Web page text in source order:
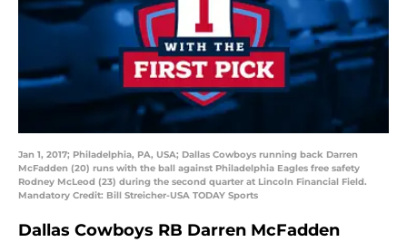
Jan 1, 2017; Philadelphia, PA, USA; Dallas Cowboys running back Darren
McFadden (20) runs with the ball against Philadelphia Eagles free safety
Rodney McLeod (23) during the second quarter at Lincoln Financial Field.
Mandatory Credit: Bill Streicher-USA TODAY Sports
Dallas Cowboys RB Darren McFadden